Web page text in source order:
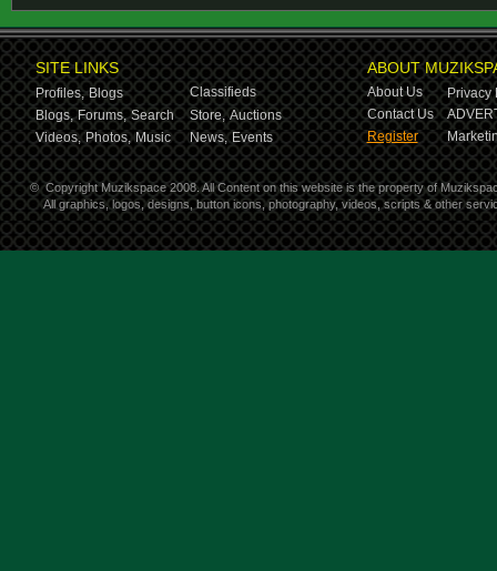
SITE LINKS
Profiles, Blogs
Classifieds
Blogs, Forums, Search Store, Auctions
Videos, Photos, Music News, Events
ABOUT
About Us
Privacy
Contact Us
Register
© Copyright Muzikspace 2008. All Content on this website is the property of
All graphics, logos, designs, button icons, photography, videos, scripts & other